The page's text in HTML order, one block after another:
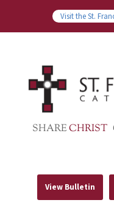
Visit the St.
SHARECHRIST
View Bulletin